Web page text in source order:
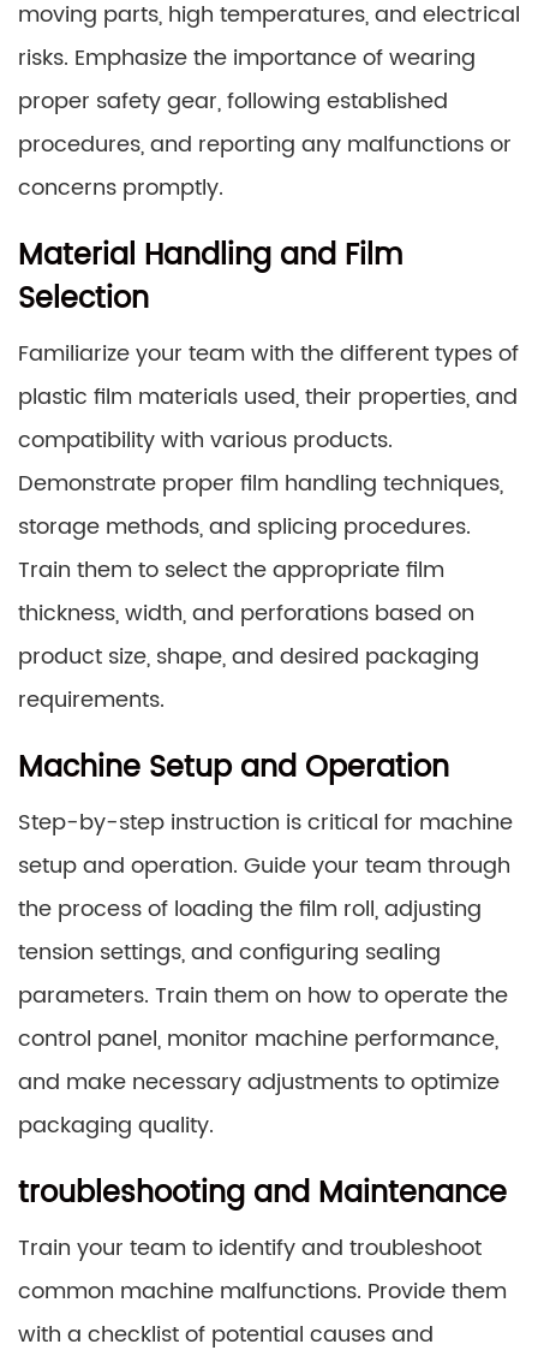
moving parts, high temperatures, and electrical
risks. Emphasize the importance of wearing
proper safety gear, following established
procedures, and reporting any malfunctions or
concerns promptly.
Material Handling and Film
Selection
Familiarize your team with the different types of
plastic film materials used, their properties, and
compatibility with various products.
Demonstrate proper film handling techniques,
storage methods, and splicing procedures.
Train them to select the appropriate film
thickness, width, and perforations based on
product size, shape, and desired packaging
requirements.
Machine Setup and Operation
Step-by-step instruction is critical for machine
setup and operation. Guide your team through
the process of loading the film roll, adjusting
tension settings, and configuring sealing
parameters. Train them on how to operate the
control panel, monitor machine performance,
and make necessary adjustments to optimize
packaging quality.
troubleshooting and Maintenance
Train your team to identify and troubleshoot
common machine malfunctions. Provide them
with a checklist of potential causes and